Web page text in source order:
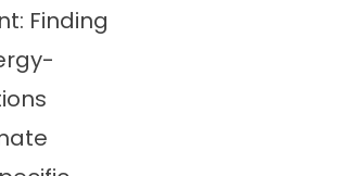
Finding